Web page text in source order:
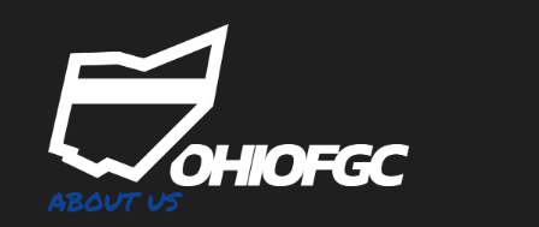
ABOUT US